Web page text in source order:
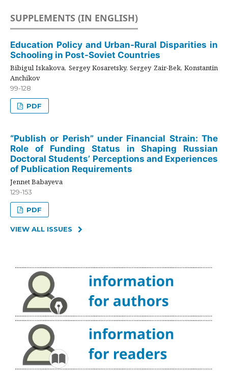
SUPPLEMENTS (IN ENGLISH)
Education Policy and Urban-Rural Disparities in
Schooling in Post-Soviet Countries
Bibigul Iskakova, Sergey Kosaretsky, Sergey Zair-Bek, Konstantin
Anchikov
99-128
PDF
“Publish or Perish” under Financial Strain: The
Role of Funding Status in Shaping Russian
Doctoral Students’ Perceptions and Experiences
of Publication Requirements
Jennet Babayeva
129-153
PDF
VIEW ALL ISSUES